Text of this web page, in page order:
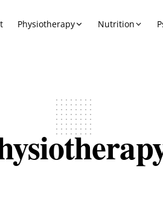
Physiotherapy Nutrition